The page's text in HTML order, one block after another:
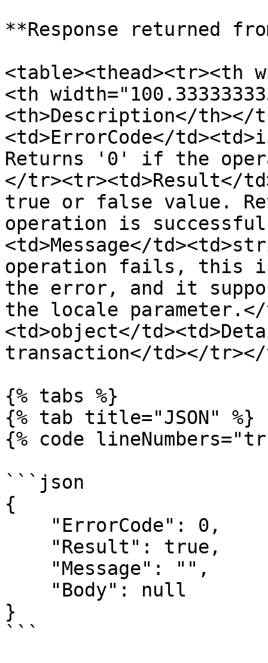
**Response returned
<table><thead><tr><th
<th
<th>Description</th></
<td>ErrorCode</
Returns '0' if the
</tr><tr><td>Result</
true or false value.
operation is
<td>Message</
operation fails, this is
the error, and it
the locale
<td>object</
transaction</td></tr></
{% tabs %}
{% tab title="JSON" %}
{% code
```json
{
}
```